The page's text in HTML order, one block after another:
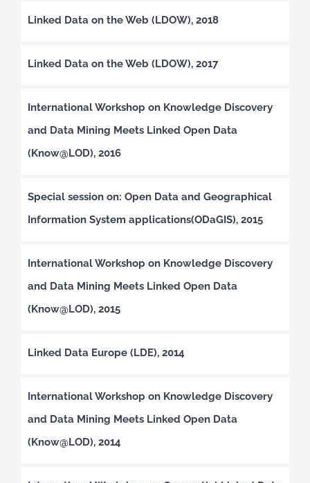
Linked Data on the Web (LDOW), 2018
Linked Data on the Web (LDOW), 2017
International Workshop on Knowledge Discovery
and Data Mining Meets Linked Open Data
(Know@LOD), 2016
Special session on: Open Data and Geographical
Information System applications(ODaGIS), 2015
International Workshop on Knowledge Discovery
and Data Mining Meets Linked Open Data
(Know@LOD), 2015
Linked Data Europe (LDE), 2014
International Workshop on Knowledge Discovery
and Data Mining Meets Linked Open Data
(Know@LOD), 2014